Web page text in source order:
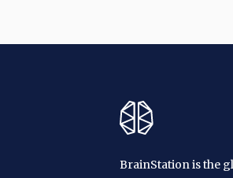
BrainStation is the